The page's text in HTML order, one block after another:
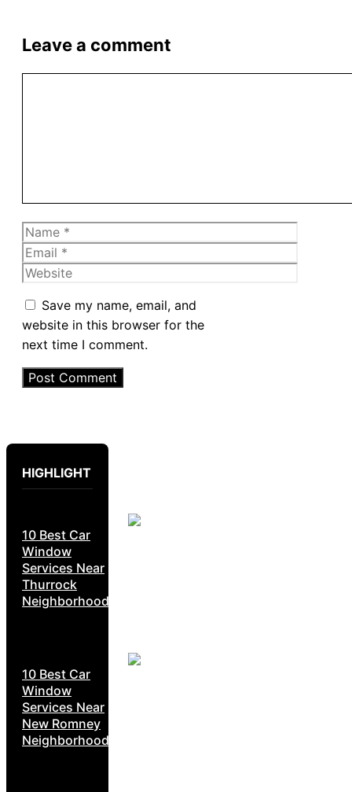
Leave a comment
Name
Email
Website
Save my name, email, and
website in this browser for the
next time I comment.
HIGHLIGHT
10 Best Car
Window
Services Near
Thurrock
Neighborhoods
10 Best Car
Window
Services Near
New Romney
Neighborhoods